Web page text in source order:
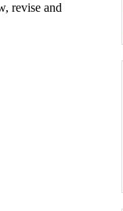
revise and